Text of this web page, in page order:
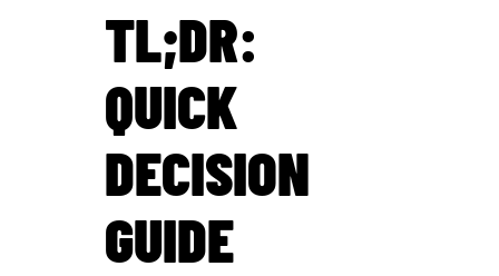
TL;DR:
QUICK
DECISION
GUIDE